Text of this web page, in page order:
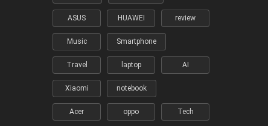
ASUS HUAWEI review
Music Smartphone
Travel laptop AI
Xiaomi notebook
Acer oppo Tech